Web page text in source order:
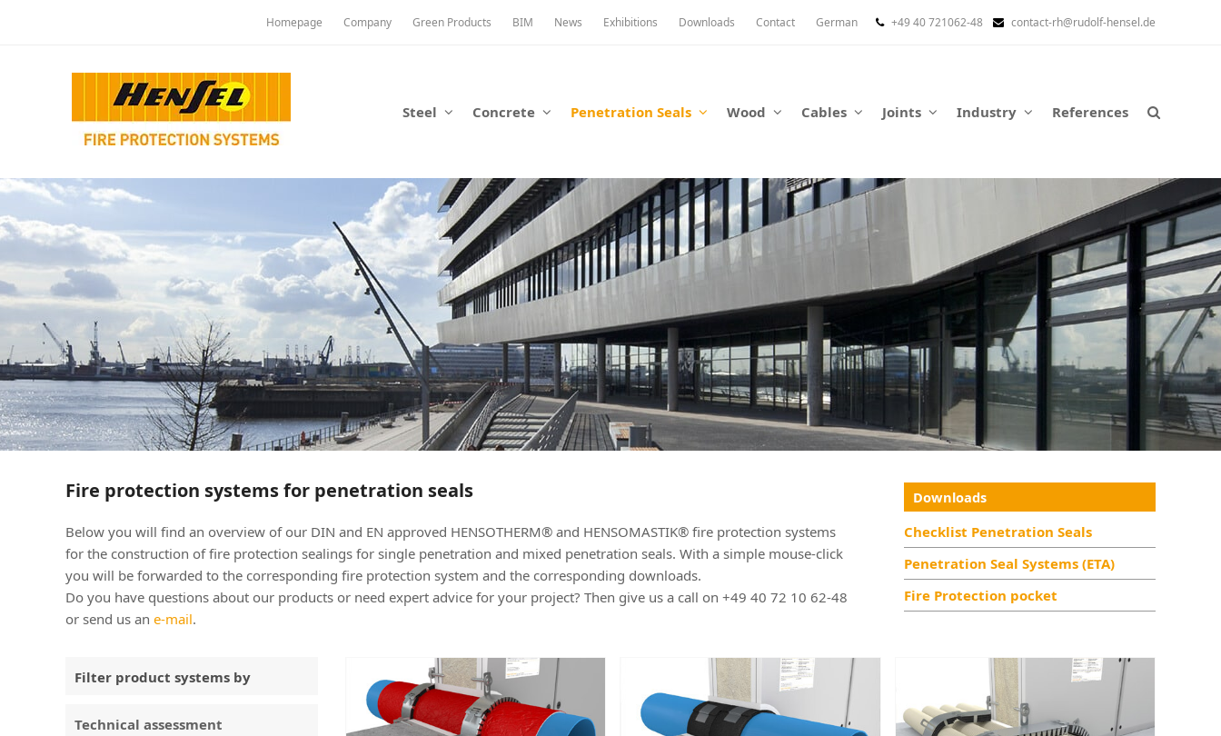
Homepage Company Green Products BIM News Exhibitions Downloads Contact German +49 40 721062-48 contact-rh@rudolf-hensel.de
Steel Concrete Penetration Seals Wood Cables Joints Industry References
Fire protection systems for penetration seals
Below you will find an overview of our DIN and EN approved HENSOTHERM® and HENSOMASTIK® fire protection systems
for the construction of fire protection sealings for single penetration and mixed penetration seals. With a simple mouse-click
you will be forwarded to the corresponding fire protection system and the corresponding downloads.
Do you have questions about our products or need expert advice for your project? Then give us a call on +49 40 72 10 62-48
or send us an e-mail.
Downloads
Checklist Penetration Seals
Penetration Seal Systems (ETA)
Fire Protection pocket
Filter product systems by
Technical assessment